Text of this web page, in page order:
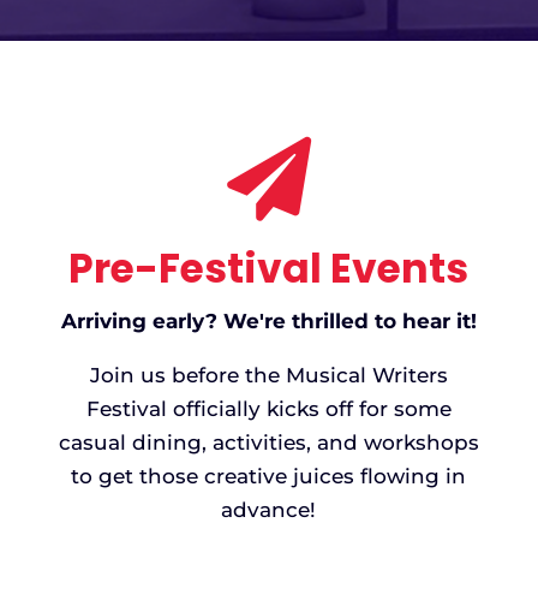

Pre-Festival Events
Arriving early? We're thrilled to hear it!
Join us before the Musical Writers
Festival officially kicks off for some
casual dining, activities, and workshops
to get those creative juices flowing in
advance!